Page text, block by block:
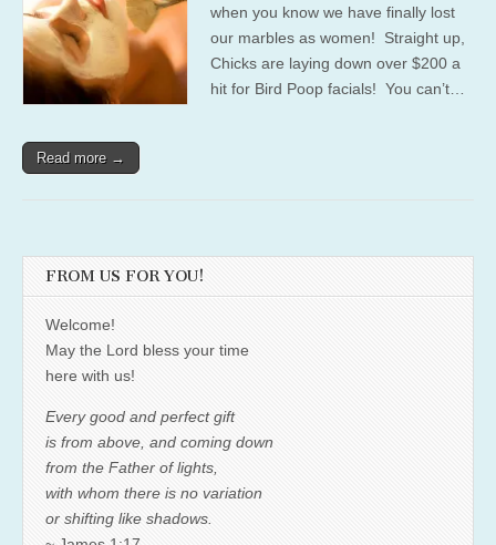
when you know we have finally lost
our marbles as women! Straight up,
Chicks are laying down over $200 a
hit for Bird Poop facials! You can’t…
Read more →
FROM US FOR YOU!
Welcome!
May the Lord bless your time
here with us!
Every good and perfect gift
is from above, and coming down
from the Father of lights,
with whom there is no variation
or shifting like shadows.